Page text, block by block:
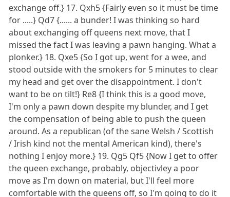
exchange off.} 17. Qxh5 {Fairly even so it must be time
for .....} Qd7 {...... a bunder! I was thinking so hard
about exchanging off queens next move, that I
missed the fact I was leaving a pawn hanging. What a
plonker.} 18. Qxe5 {So I got up, went for a wee, and
stood outside with the smokers for 5 minutes to clear
my head and get over the disappointment. I don't
want to be on tilt!} Re8 {I think this is a good move,
I'm only a pawn down despite my blunder, and I get
the compensation of being able to push the queen
around. As a republican (of the sane Welsh / Scottish
/ Irish kind not the mental American kind), there's
nothing I enjoy more.} 19. Qg5 Qf5 {Now I get to offer
the queen exchange, probably, objectivley a poor
move as I'm down on material, but I'll feel more
comfortable with the queens off, so I'm going to do it